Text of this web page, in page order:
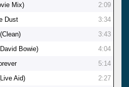
Mix)
2:09
Dust
3:34
3:43
Bowie)
4:04
5:14
Aid)
2:27